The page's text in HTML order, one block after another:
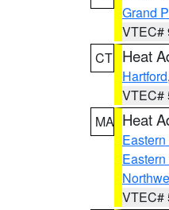
Grand
VTEC#
CT Heat
Hartford,
VTEC#
MA Heat
VTEC#